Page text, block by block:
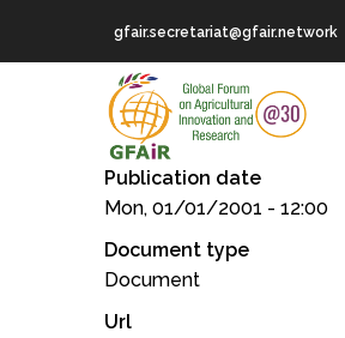
gfair.secretariat@gfair.network
Publication date
Mon, 01/01/2001 - 12:00
Document type
Document
Url